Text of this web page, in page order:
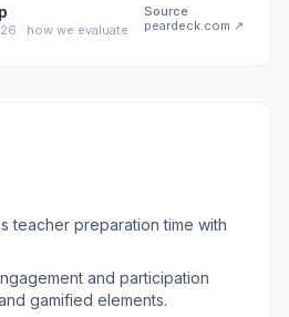
· how we evaluate
Source
peardeck.com ↗
teacher preparation time with
and participation
gamified elements.